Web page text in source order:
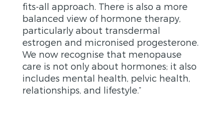
fits-all approach. There is also a more
balanced view of hormone therapy,
particularly about transdermal
estrogen and micronised progesterone.
We now recognise that menopause
care is not only about hormones; it also
includes mental health, pelvic health,
relationships, and lifestyle.”